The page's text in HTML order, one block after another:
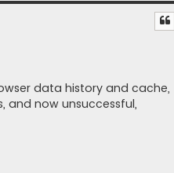
data history and cache,
and now unsuccessful,